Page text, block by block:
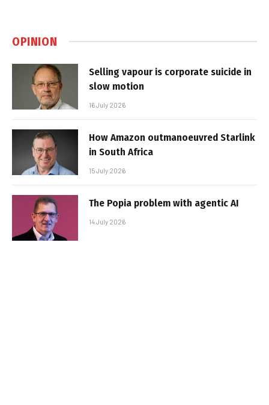
OPINION
Selling vapour is corporate suicide in
slow motion
16 July 2026
How Amazon outmanoeuvred Starlink
in South Africa
15 July 2026
The Popia problem with agentic AI
14 July 2026